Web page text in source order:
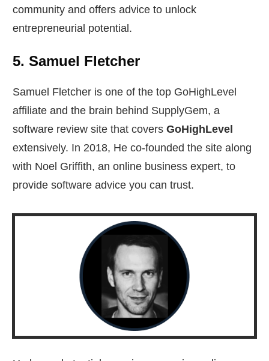
community and offers advice to unlock
entrepreneurial potential.
5. Samuel Fletcher
Samuel Fletcher is one of the top GoHighLevel
affiliate and the brain behind SupplyGem, a
software review site that covers GoHighLevel
extensively. In 2018, He co-founded the site along
with Noel Griffith, an online business expert, to
provide software advice you can trust.